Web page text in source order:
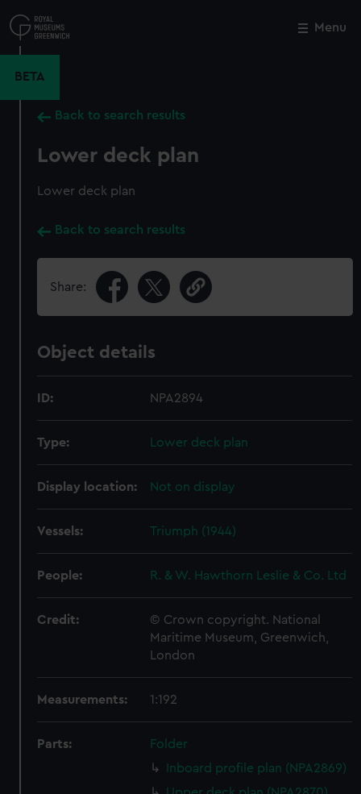
to
main
Menu
BETA
Back to search results
Lower deck plan
Lower deck plan
Back to search results
Share:
Object details
ID: NPA2894
Type: Lower deck plan
Display location: Not on display
Vessels: Triumph (1944)
People: R. & W. Hawthorn Leslie & Co. Ltd
Credit:
© Crown copyright. National
Maritime Museum, Greenwich,
London
Measurements: 1:192
Parts:
Folder
Inboard profile plan (NPA2869)
Close